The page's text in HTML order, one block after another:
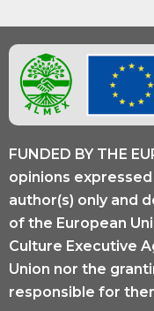
FUNDED BY THE
opinions
author(s) only and
of the European
Culture Executive
Union nor the
responsible for